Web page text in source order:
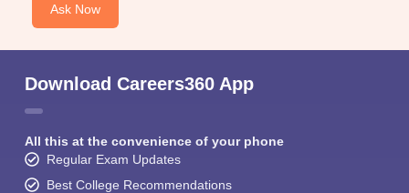
Ask Now
Download Careers360 App
All this at the convenience of your phone
Regular Exam Updates
Best College Recommendations